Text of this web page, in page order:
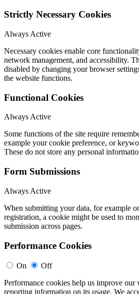
Strictly Necessary Cookies
Always Active
Necessary cookies enable core
network management, and accessibility.
disabled by changing your browser
the website functions.
Functional Cookies
Always Active
Some functions of the site require
example your cookie preference, or
These do not store any personal
Form Submissions
Always Active
When submitting your data, for example
registration, a cookie might be used to
submission across pages.
Performance Cookies
On
Off
Performance cookies help us improve our
reporting information on its usage. We